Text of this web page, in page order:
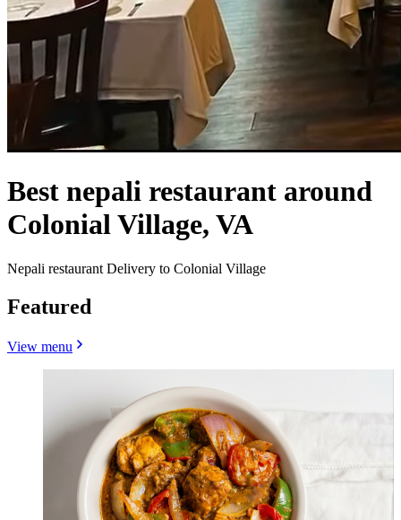
Best nepali restaurant around
Colonial Village, VA
Nepali restaurant Delivery to Colonial Village
Featured
View menu